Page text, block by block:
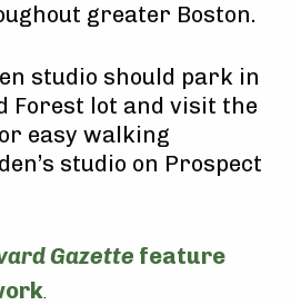
greater Boston.
studio should park in
Forest lot and visit the
easy walking
studio on Prospect
Gazette feature
.